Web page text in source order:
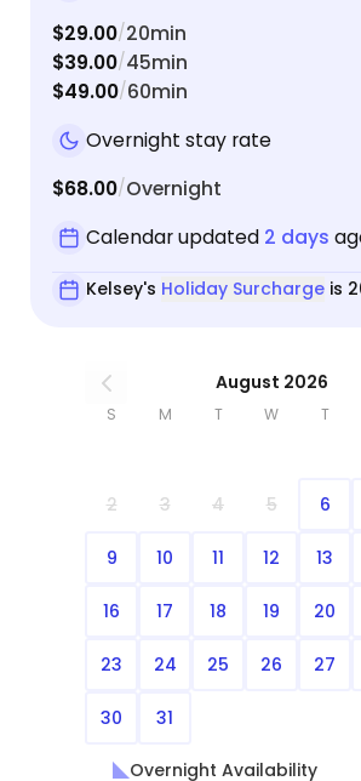
$29.00/20min
$39.00/45min
$49.00/60min
Overnight stay rate
$68.00/Overnight
Calendar updated 2 days
Kelsey's Holiday Surchargeis
August 2026
S M T W T
2 3 4 5 6
9 10 11 12 13
16 17 18 19 20
23 24 25 26 27
30 31
Overnight Availability